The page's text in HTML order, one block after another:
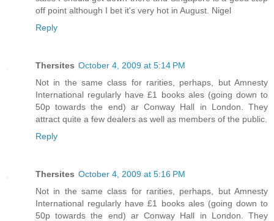
off point although I bet it's very hot in August. Nigel
Reply
Thersites October 4, 2009 at 5:14 PM
Not in the same class for rarities, perhaps, but Amnesty
International regularly have £1 books ales (going down to
50p towards the end) ar Conway Hall in London. They
attract quite a few dealers as well as members of the public.
Reply
Thersites October 4, 2009 at 5:16 PM
Not in the same class for rarities, perhaps, but Amnesty
International regularly have £1 books ales (going down to
50p towards the end) ar Conway Hall in London. They